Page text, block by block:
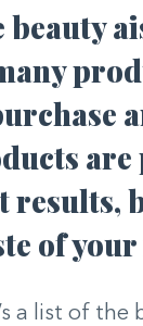
beauty
are
results,
of
a list of